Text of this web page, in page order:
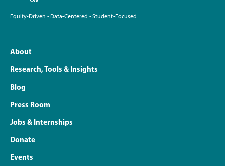
Equity-Driven • Data-Centered • Student-Focused
About
Research, Tools & Insights
Blog
Press Room
Jobs & Internships
Donate
Events